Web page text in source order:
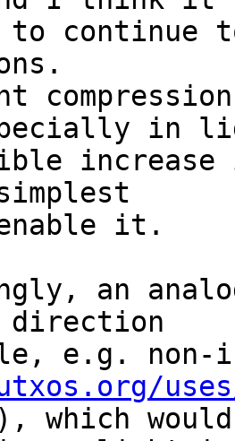
continue
in
increase
it.
an
direction
e.g. non-
), which